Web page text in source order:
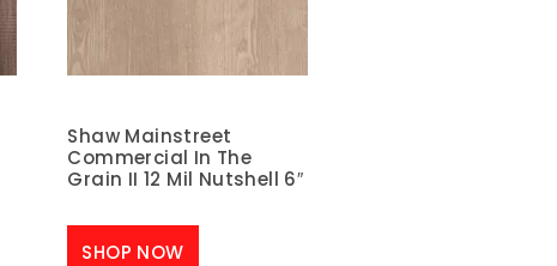
Shaw Mainstreet
Commercial In The
Grain II 12 Mil Nutshell 6″
SHOP NOW